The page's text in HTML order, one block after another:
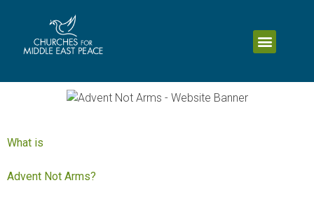
What is
Advent Not Arms?